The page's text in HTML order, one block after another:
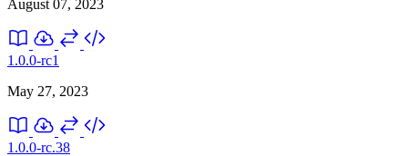
August 07, 2023
1.0.0-rc1
May 27, 2023
1.0.0-rc.38